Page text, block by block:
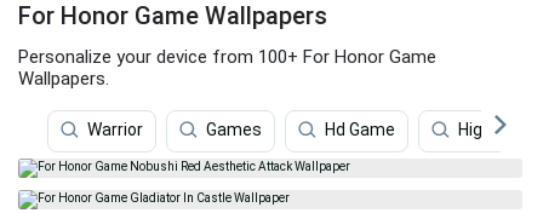
For Honor Game Wallpapers
Personalize your device from 100+ For Honor Game
Wallpapers.
Warrior Games Hd Game